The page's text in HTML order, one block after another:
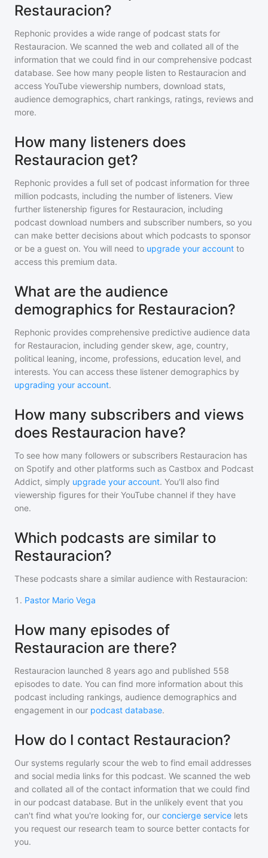
Restauracion?
Rephonic provides a wide range of podcast stats for
Restauracion. We scanned the web and collated all of the
information that we could find in our comprehensive podcast
database. See how many people listen to Restauracion and
access YouTube viewership numbers, download stats,
audience demographics, chart rankings, ratings, reviews and
more.
How many listeners does
Restauracion get?
Rephonic provides a full set of podcast information for three
million podcasts, including the number of listeners. View
further listenership figures for Restauracion, including
podcast download numbers and subscriber numbers, so you
can make better decisions about which podcasts to sponsor
or be a guest on. You will need to upgrade your account to
access this premium data.
What are the audience
demographics for Restauracion?
Rephonic provides comprehensive predictive audience data
for Restauracion, including gender skew, age, country,
political leaning, income, professions, education level, and
interests. You can access these listener demographics by
upgrading your account.
How many subscribers and views
does Restauracion have?
To see how many followers or subscribers Restauracion has
on Spotify and other platforms such as Castbox and Podcast
Addict, simply upgrade your account. You'll also find
viewership figures for their YouTube channel if they have
one.
Which podcasts are similar to
Restauracion?
These podcasts share a similar audience with Restauracion:
1 . Pastor Mario Vega
How many episodes of
Restauracion are there?
Restauracion launched 8 years ago and published 558
episodes to date. You can find more information about this
podcast including rankings, audience demographics and
engagement in our podcast database.
How do I contact Restauracion?
Our systems regularly scour the web to find email addresses
and social media links for this podcast. We scanned the web
and collated all of the contact information that we could find
in our podcast database. But in the unlikely event that you
can't find what you're looking for, our concierge service lets
you request our research team to source better contacts for
you.